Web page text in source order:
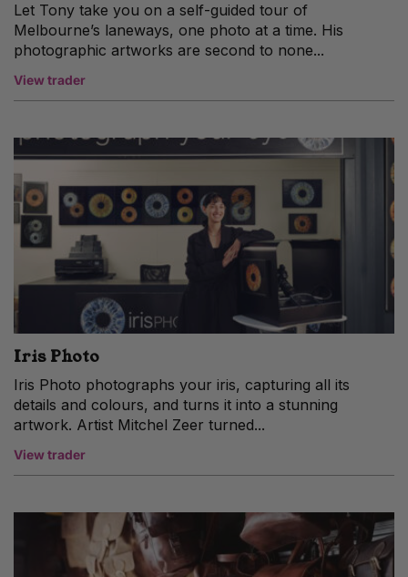
Let Tony take you on a self-guided tour of
Melbourne’s laneways, one photo at a time. His
photographic artworks are second to none...
View trader
Iris Photo
Iris Photo photographs your iris, capturing all its
details and colours, and turns it into a stunning
artwork. Artist Mitchel Zeer turned...
View trader